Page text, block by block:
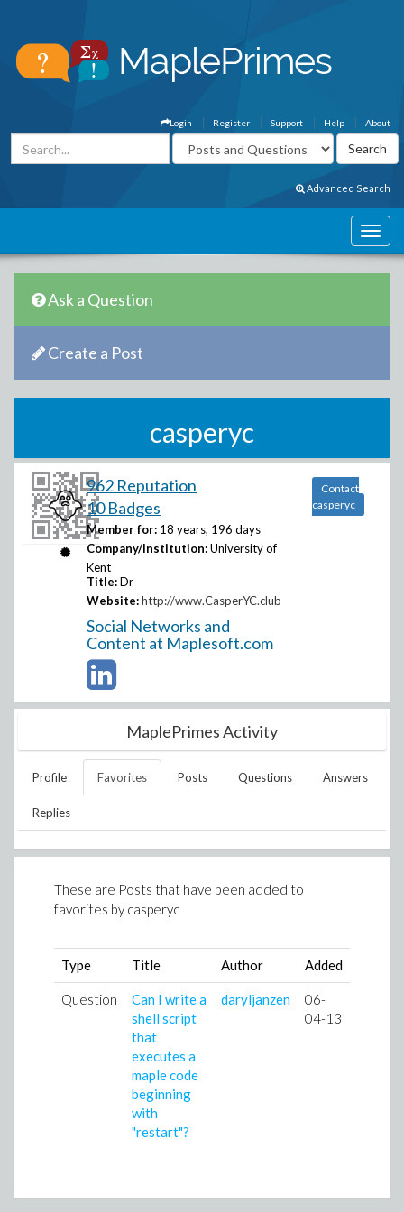
About
Help
Support
Register
Login
Advanced Search
Ask a Question
Create a Post
casperyc
962 Reputation
10 Badges
Member for: 18 years, 196 days
Company/Institution: University of
Kent
Title: Dr
Website: http://www.CasperYC.club
Social Networks and
Content at Maplesoft.com
Contact
casperyc
MaplePrimes Activity
Profile Favorites Posts Questions Answers
Replies
These are Posts that have been added to
favorites by casperyc
Type Title Author Added
Question
Can I write a
shell script
that
executes a
maple code
beginning
with
"restart"?
daryljanzen
06-
04-13